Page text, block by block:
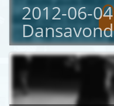
2012-06-04
Dansavond